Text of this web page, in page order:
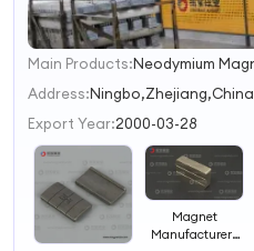
1
2
3
Main Products:
Address:Ningbo,Zhejiang,China
Export Year:2000-03-28
Magnet
Manufacturers